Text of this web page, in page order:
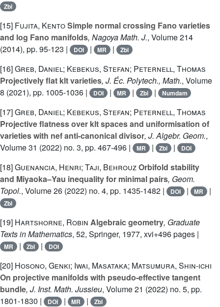
Zbl
[15] Fujita, KentoSimple normal crossing Fano varieties
and log Fano manifolds, Nagoya Math. J., Volume 214
(2014), pp. 95-123 |
DOI | MR | Zbl
[16]Greb, Daniel; Kebekus, Stefan; Peternell, Thomas
Projectively flat klt varieties, J. Éc. Polytech., Math., Volume
8 (2021), pp. 1005-1036 | DOI | MR | Zbl | Numdam
[17]Greb, Daniel; Kebekus, Stefan; Peternell, Thomas
Projective flatness over klt spaces and uniformisation of
varieties with nef anti-canonical divisor, J. Algebr. Geom.,
Volume 31 (2022) no. 3, pp. 467-496 | MR | Zbl | DOI
[18]Guenancia, Henri; Taji, BehrouzOrbifold stability
and Miyaoka–Yau inequality for minimal pairs, Geom.
Topol., Volume 26 (2022) no. 4, pp. 1435-1482 | DOI | MR |
Zbl
[19] Hartshorne, Robin Algebraic geometry, Graduate
Texts in Mathematics, 52, Springer, 1977, xvi+496 pages |
MR | Zbl | DOI
[20] Hosono, Genki; Iwai, Masataka; Matsumura, Shin-ichi
On projective manifolds with pseudo-effective tangent
bundle, J. Inst. Math. Jussieu, Volume 21 (2022) no. 5, pp.
1801-1830 |
DOI | MR | Zbl